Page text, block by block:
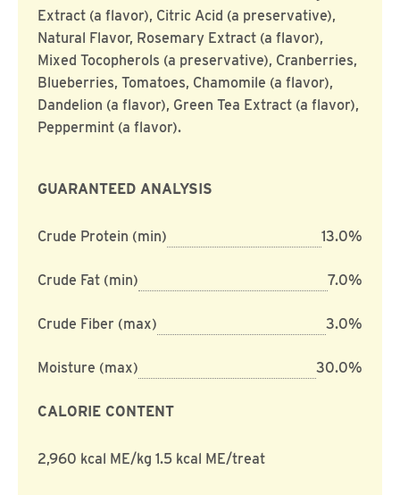
Extract (a flavor), Citric Acid (a preservative),
Natural Flavor, Rosemary Extract (a flavor),
Mixed Tocopherols (a preservative), Cranberries,
Blueberries, Tomatoes, Chamomile (a flavor),
Dandelion (a flavor), Green Tea Extract (a flavor),
Peppermint (a flavor).
GUARANTEED ANALYSIS
Crude Protein (min) 13.0%
Crude Fat (min) 7.0%
Crude Fiber (max) 3.0%
Moisture (max) 30.0%
CALORIE CONTENT
2,960 kcal ME/kg 1.5 kcal ME/treat